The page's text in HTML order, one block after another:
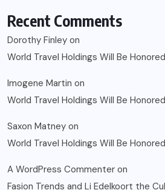
Recent Comments
Dorothy Finley on
World Travel Holdings Will Be
Imogene Martin on
World Travel Holdings Will Be
Saxon Matney on
World Travel Holdings Will Be
A WordPress Commenter on
Fasion Trends and Li Edelkoort the